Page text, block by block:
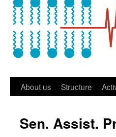
About us Structure
Sen. Assist.